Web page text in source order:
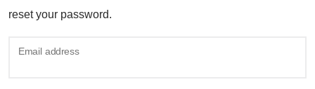
reset your password.
Email address